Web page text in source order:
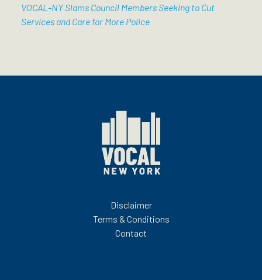
VOCAL-NY Slams Council Members Seeking to Cut
Services and Care for More Police
Disclaimer
Terms & Conditions
Contact